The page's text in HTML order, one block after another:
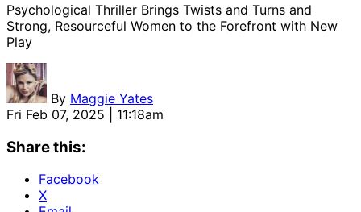
Psychological Thriller Brings Twists and Turns and
Strong, Resourceful Women to the Forefront with New
Play
By Maggie Yates
Fri Feb 07, 2025 | 11:18am
Share this:
Facebook
X